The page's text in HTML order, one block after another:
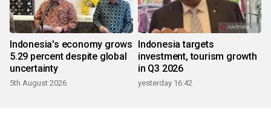
Indonesia's economy grows
5.29 percent despite global
uncertainty
5th August 2026
Indonesia targets
investment, tourism growth
in Q3 2026
yesterday 16:42